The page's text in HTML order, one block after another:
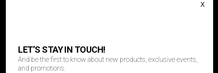
Email
LET’S STAY IN TOUCH!
And be the first to know about new products, exclusive events,
and promotions.